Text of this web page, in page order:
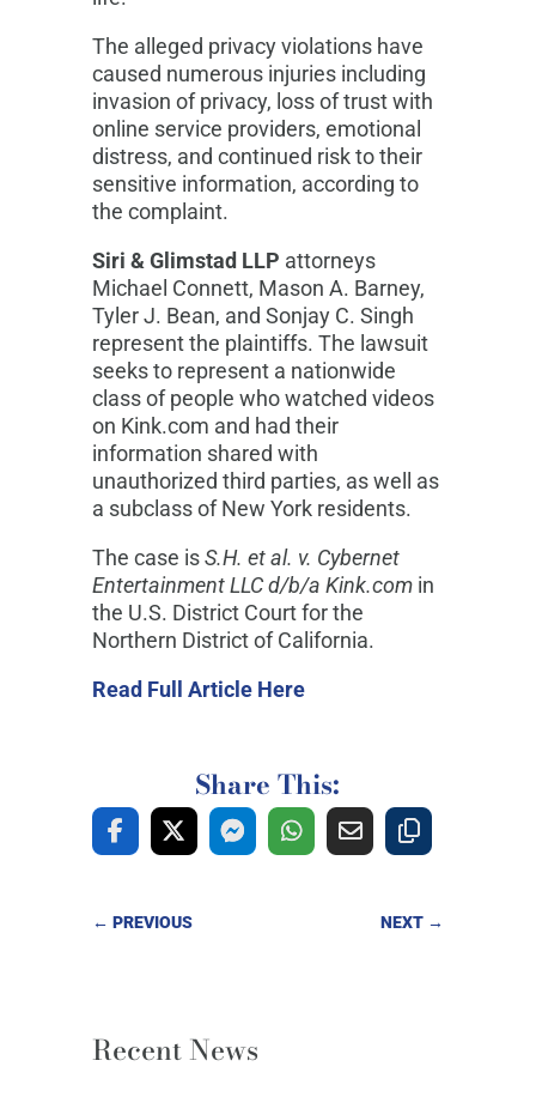
The alleged privacy violations have
caused numerous injuries including
invasion of privacy, loss of trust with
online service providers, emotional
distress, and continued risk to their
sensitive information, according to
the complaint.
Siri & Glimstad LLP attorneys
Michael Connett, Mason A. Barney,
Tyler J. Bean, and Sonjay C. Singh
represent the plaintiffs. The lawsuit
seeks to represent a nationwide
class of people who watched videos
on Kink.com and had their
information shared with
unauthorized third parties, as well as
a subclass of New York residents.
The case isS.H. et al. v. Cybernet
Entertainment LLC d/b/a Kink.comin
the U.S. District Court for the
Northern District of California.
Read Full Article Here
Share This:
← PREVIOUS NEXT →
Recent News